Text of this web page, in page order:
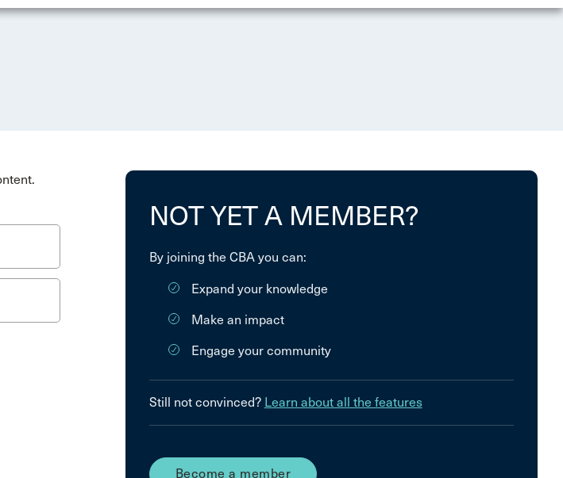
NOT YET A MEMBER?
By joining the CBA you can:
Expand your knowledge
Make an impact
Engage your community
Still not convinced? Learn about all the features
Become a member